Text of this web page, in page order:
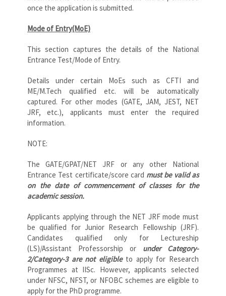
once the application is submitted.
Mode of Entry(MoE)
This section captures the details of the National
Entrance Test/Mode of Entry.
Details under certain MoEs such as CFTI and
ME/M.Tech qualified etc. will be automatically
captured. For other modes (GATE, JAM, JEST, NET
JRF, etc.), applicants must enter the required
information.
NOTE:
The GATE/GPAT/NET JRF or any other National
Entrance Test certificate/score card must be valid as
on the date of commencement of classes for the
academic session.
Applicants applying through the NET JRF mode must
be qualified for Junior Research Fellowship (JRF).
Candidates qualified only for Lectureship
(LS)/Assistant Professorship or under Category-
2/Category-3 are not eligibleto apply for Research
Programmes at IISc. However, applicants selected
under NFSC, NFST, or NFOBC schemes are eligible to
apply for the PhD programme.